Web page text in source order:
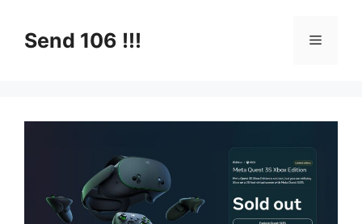
contentSend 106 !!! Menu